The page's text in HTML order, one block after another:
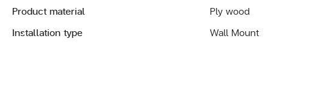
Product material
Ply wood
Installation type
Wall Mount